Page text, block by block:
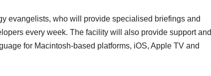
evangelists, who will provide specialised briefings and
every week. The facility will also provide support and
for Macintosh-based platforms, iOS, Apple TV and